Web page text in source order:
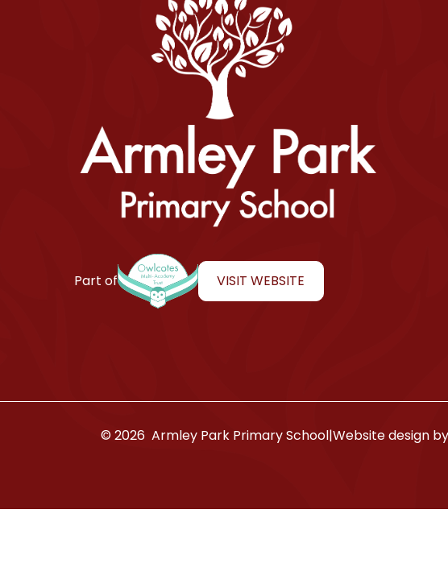
Armley Park Primary School
Part of VISIT WEBSITE
© 2026 Armley Park Primary School|Website design by